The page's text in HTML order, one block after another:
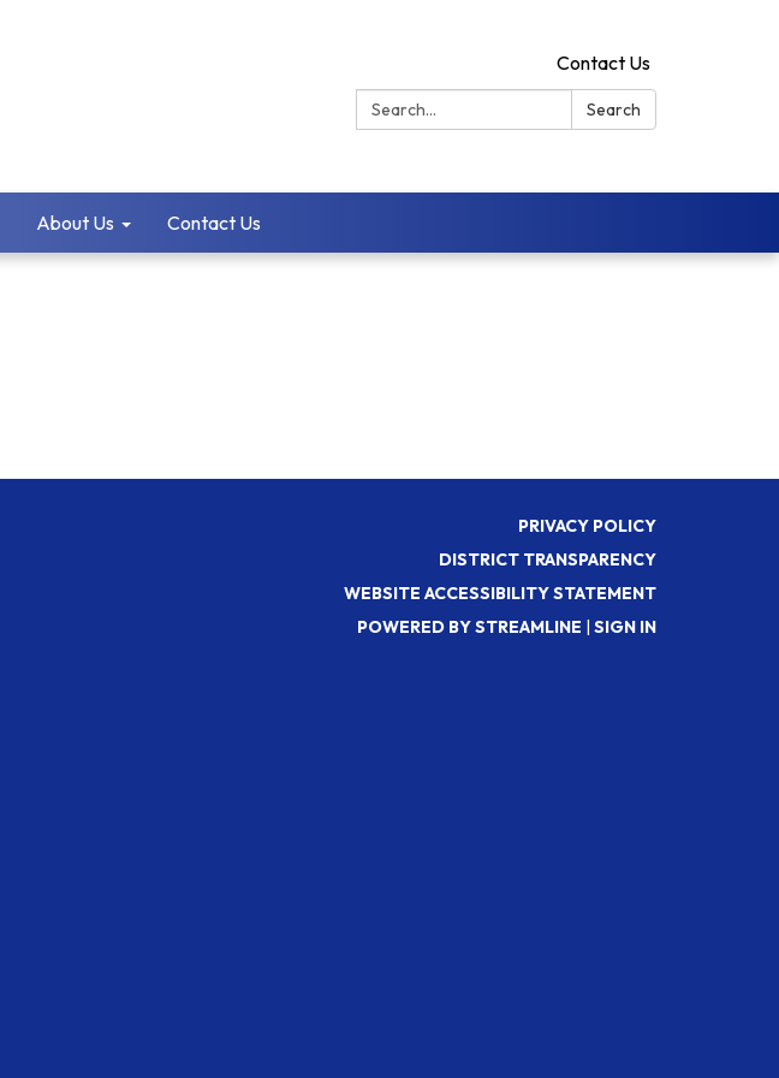
Contact Us
Search:
Search
About Us Contact Us
PRIVACY POLICY
DISTRICT TRANSPARENCY
WEBSITE ACCESSIBILITY STATEMENT
POWERED BY STREAMLINE | SIGN IN